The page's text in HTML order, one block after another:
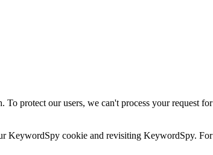
protect our users, we can't process your request
cookie and revisiting KeywordSpy.